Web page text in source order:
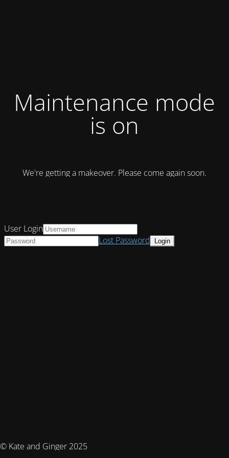
Maintenance mode
is on
We're getting a makeover. Please come again soon.
© Kate and Ginger 2025
User Login
Lost Password